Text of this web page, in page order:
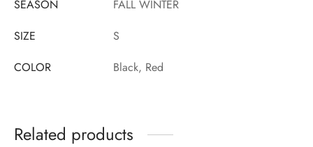
SEASON
FALL WINTER
SIZE
S
COLOR
Black, Red
Related products